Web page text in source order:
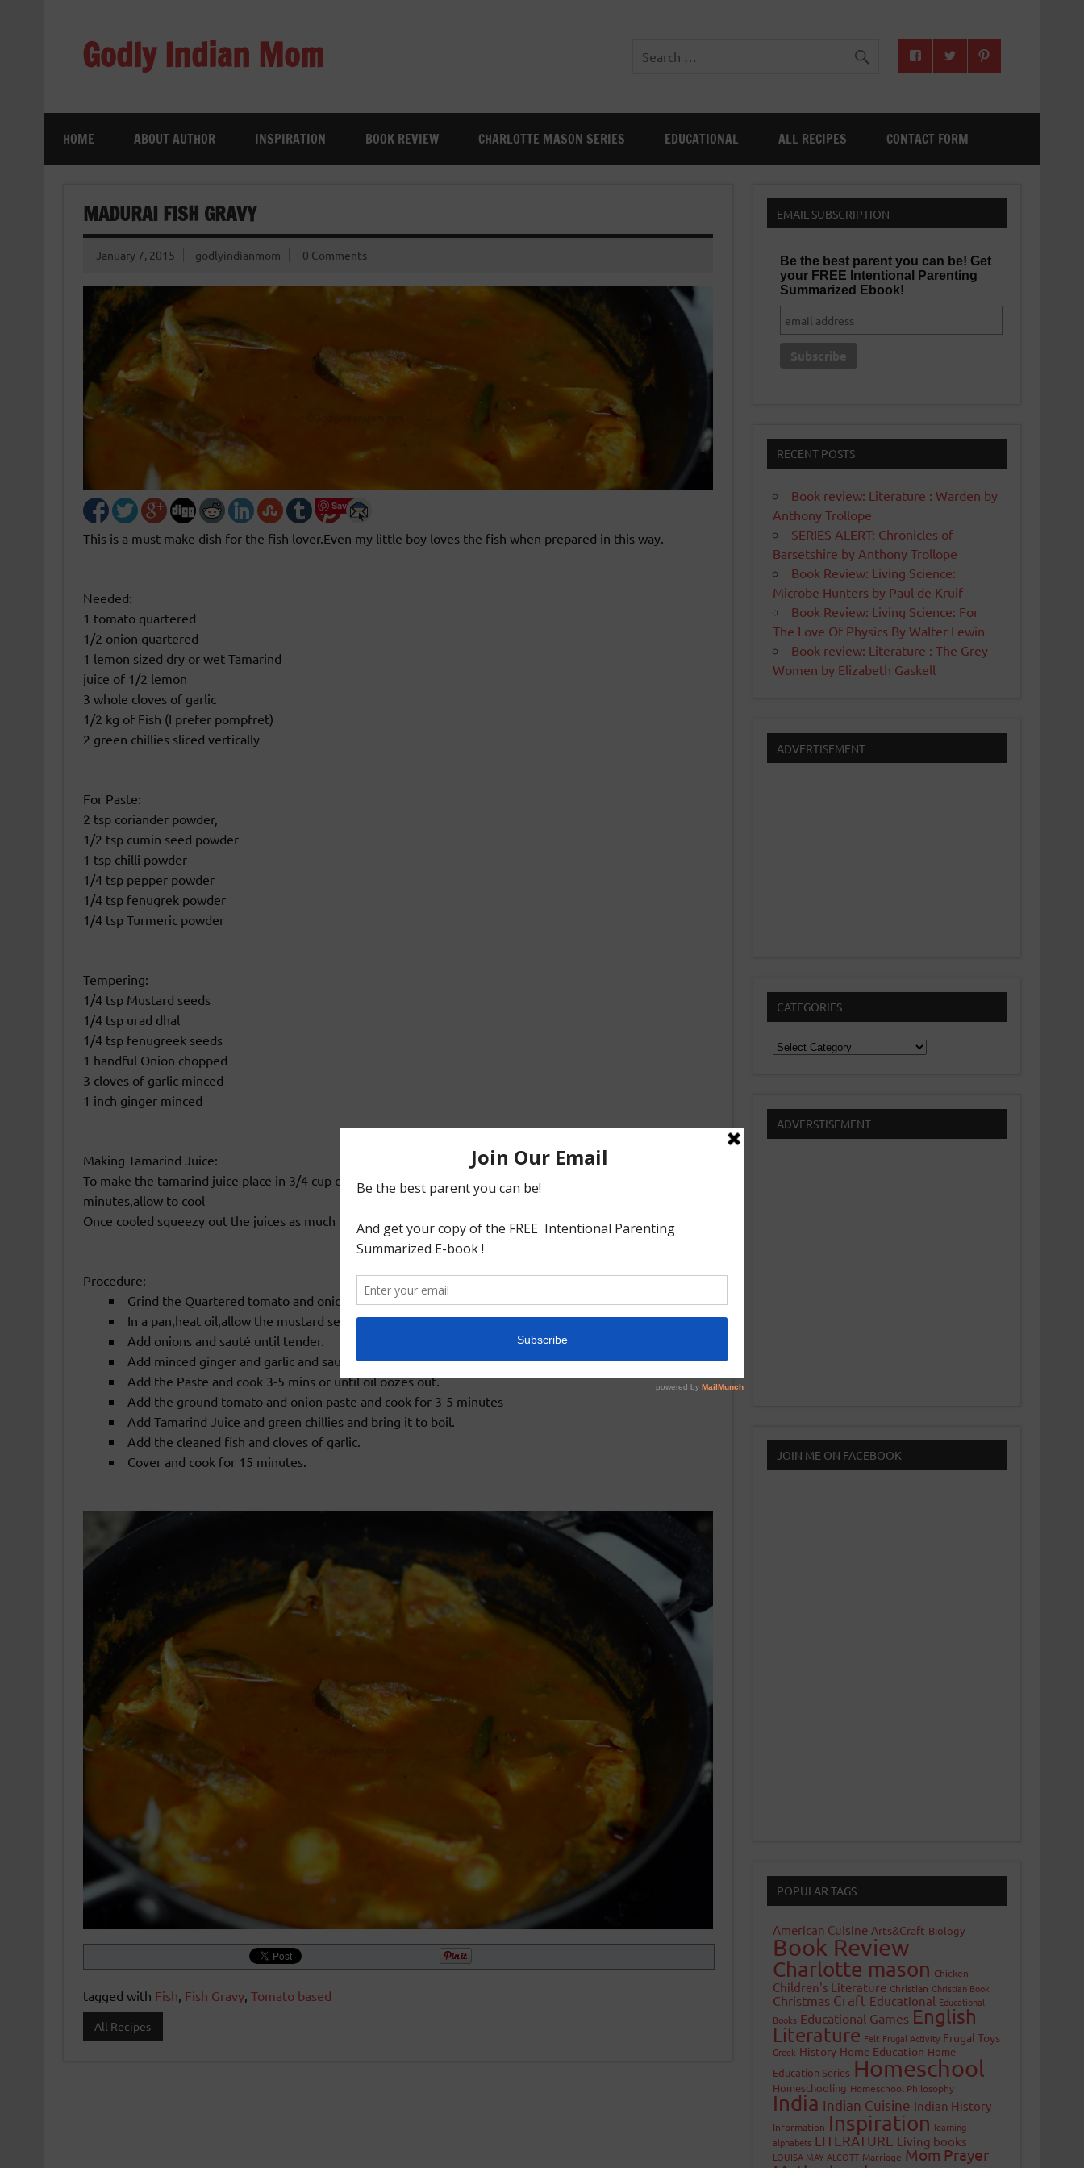
Godly Indian Mom
HOME ABOUT AUTHOR INSPIRATION BOOK REVIEW CHARLOTTE MASON SERIES EDUCATIONAL ALL RECIPES CONTACT FORM
MADURAI FISH GRAVY
January 7, 2015 godlyindianmom 0 Comments
Save
This is a must make dish for the fish lover.Even my little boy loves the fish when prepared in this way.
Needed:
1 tomato quartered
1/2 onion quartered
1 lemon sized dry or wet Tamarind
juice of 1/2 lemon
3 whole cloves of garlic
1/2 kg of Fish (I prefer pompfret)
2 green chillies sliced vertically
For Paste:
2 tsp coriander powder,
1/2 tsp cumin seed powder
1 tsp chilli powder
1/4 tsp pepper powder
1/4 tsp fenugrek powder
1/4 tsp Turmeric powder
Tempering:
1/4 tsp Mustard seeds
1/4 tsp urad dhal
1/4 tsp fenugreek seeds
1 handful Onion chopped
3 cloves of garlic minced
1 inch ginger minced
Making Tamarind Juice:
To make the tamarind juice place in 3/4 cup of water and tamarind in a microwave safe bowl and boil for 2
minutes,allow to cool
Once cooled squeezy out the juices as much as possible.
Procedure:
Grind the Quartered tomato and onions into fine paste or gravy and set aside.
In a pan,heat oil,allow the mustard seeds,urad dhal and fenugreek seeds to splutter.
Add onions and sauté until tender.
Add minced ginger and garlic and sauté for 3-5 mins or until raw smell disappears.
Add the Paste and cook 3-5 mins or until oil oozes out.
Add the ground tomato and onion paste and cook for 3-5 minutes
Add Tamarind Juice and green chillies and bring it to boil.
Add the cleaned fish and cloves of garlic.
Cover and cook for 15 minutes.
tagged with Fish, Fish Gravy, Tomato based
All Recipes
EMAIL SUBSCRIPTION
Be the best parent you can be! Get
your FREE Intentional Parenting
Summarized Ebook!
RECENT POSTS
Book review: Literature : Warden by
Anthony Trollope
SERIES ALERT: Chronicles of
Barsetshire by Anthony Trollope
Book Review: Living Science:
Microbe Hunters by Paul de Kruif
Book Review: Living Science: For
The Love Of Physics By Walter Lewin
Book review: Literature : The Grey
Women by Elizabeth Gaskell
ADVERTISEMENT
CATEGORIES
Categories
ADVERSTISEMENT
JOIN ME ON FACEBOOK
POPULAR TAGS
American Cuisine Arts&Craft Biology
Book Review
Charlotte mason Chicken
Children's Literature Christian Christian Book
Christmas Craft Educational Educational
Books Educational Games English
Literature Felt Frugal Activity Frugal Toys
Greek History Home Education Home
Education Series Homeschool
Homeschooling Homeschool Philosophy
India Indian Cuisine Indian History
Information Inspiration learning
alphabets LITERATURE Living books
LOUISA MAY ALCOTT Marriage Mom Prayer